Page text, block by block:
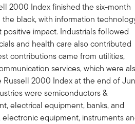
2000 Index finished the six-month
black, with information
impact. Industrials followed
and health care also contributed
contributions came from utilities,
services, which were
2000 Index at the end of
were semiconductors &
electrical equipment, banks, and
equipment, instruments